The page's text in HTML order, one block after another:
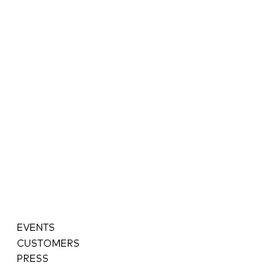
PRESS
EVENTS
CUSTOMERS